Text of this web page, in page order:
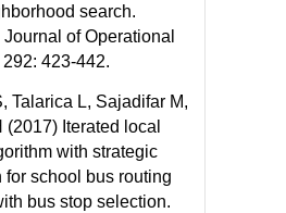
search.
of Operational
423-442.
Talarica L, Sajadifar M,
(2017) Iterated local
with strategic
for school bus routing
bus stop selection.